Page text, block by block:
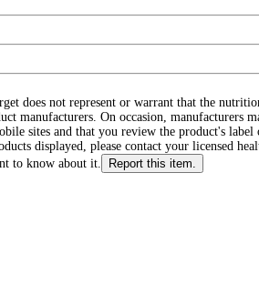
does not represent or warrant that the
manufacturers. On occasion,
sites and that you review the product's
displayed, please contact your licensed
to know about it.
Report this item.